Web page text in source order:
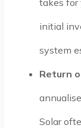
takes for
initial
system
Return
Solar